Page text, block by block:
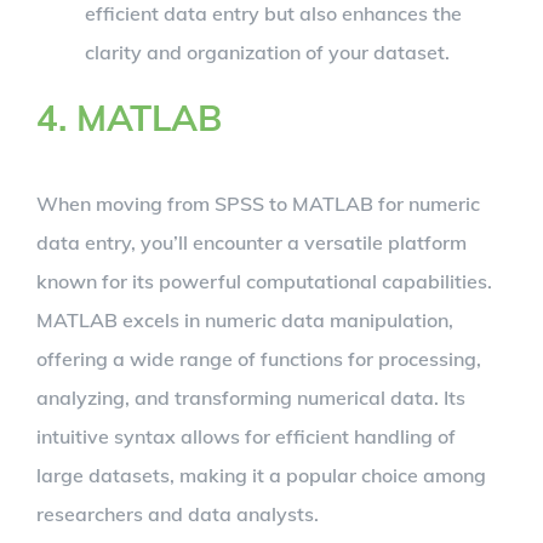
efficient data entry but also enhances the
clarity and organization of your dataset.
4. MATLAB
When moving from SPSS to MATLAB for numeric
data entry, you’ll encounter a versatile platform
known for its powerful computational capabilities.
MATLAB excels in numeric data manipulation,
offering a wide range of functions for processing,
analyzing, and transforming numerical data. Its
intuitive syntax allows for efficient handling of
large datasets, making it a popular choice among
researchers and data analysts.